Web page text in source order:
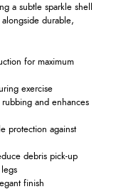
a subtle sparkle shell
durable,
for maximum
exercise
and enhances
protection against
debris pick-up
finish